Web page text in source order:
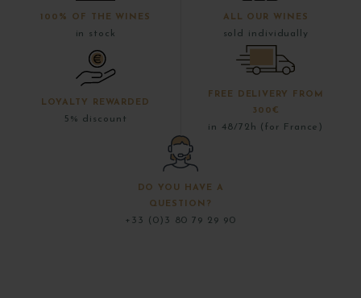
100% OF THE WINES
in stock
ALL OUR WINES
sold individually
LOYALTY REWARDED
5% discount
FREE DELIVERY FROM
300€
in 48/72h (for France)
DO YOU HAVE A
QUESTION?
+33 (0)3 80 79 29 90